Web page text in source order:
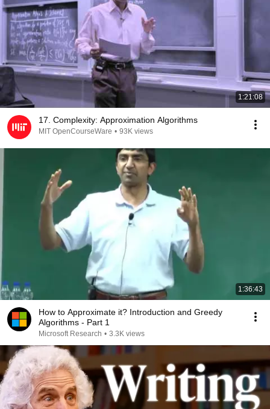
1:21:08
17. Complexity: Approximation Algorithms
MIT OpenCourseWare • 93K views
1:36:43
How to Approximate it? Introduction and Greedy
Algorithms - Part 1
Microsoft Research • 3.3K views